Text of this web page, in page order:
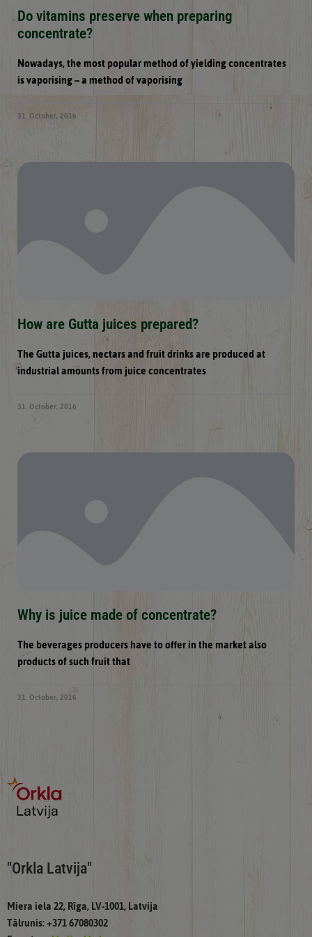
Do vitamins preserve when preparing
concentrate?
Nowadays, the most popular method of yielding concentrates
is vaporising – a method of vaporising
31. October, 2016
How are Gutta juices prepared?
The Gutta juices, nectars and fruit drinks are produced at
industrial amounts from juice concentrates
31. October, 2016
Why is juice made of concentrate?
The beverages producers have to offer in the market also
products of such fruit that
31. October, 2016
"Orkla Latvija"
Miera iela 22, Rīga, LV-1001, Latvija
Tālrunis: +371 67080302